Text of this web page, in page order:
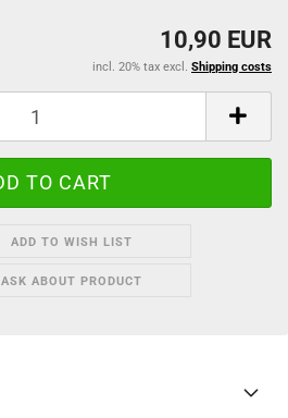
10,90 EUR
incl. 20% tax excl. Shipping costs
ADD TO WISH LIST
ASK ABOUT PRODUCT